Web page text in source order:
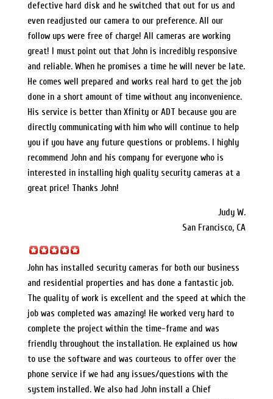
defective hard disk and he switched that out for us and
even readjusted our camera to our preference. All our
follow ups were free of charge! All cameras are working
great! I must point out that John is incredibly responsive
and reliable. When he promises a time he will never be late.
He comes well prepared and works real hard to get the job
done in a short amount of time without any inconvenience.
His service is better than Xfinity or ADT because you are
directly communicating with him who will continue to help
you if you have any future questions or problems. I highly
recommend John and his company for everyone who is
interested in installing high quality security cameras at a
great price! Thanks John!
Judy W.
San Francisco, CA
John has installed security cameras for both our business
and residential properties and has done a fantastic job.
The quality of work is excellent and the speed at which the
job was completed was amazing! He worked very hard to
complete the project within the time-frame and was
friendly throughout the installation. He explained us how
to use the software and was courteous to offer over the
phone service if we had any issues/questions with the
system installed. We also had John install a Chief